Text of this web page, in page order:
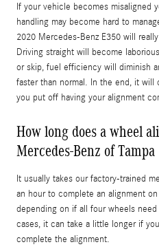
If your vehicle becomes misaligned
handling may become hard to
2020 Mercedes-Benz E350 will
Driving straight will become
or skip, fuel efficiency will diminish
faster than normal. In the end, it
you put off having your alignment
How long does a wheel
Mercedes-Benz of Tampa
It usually takes our factory-trained
an hour to complete an alignment
depending on if all four wheels
cases, it can take a little longer if
complete the alignment.